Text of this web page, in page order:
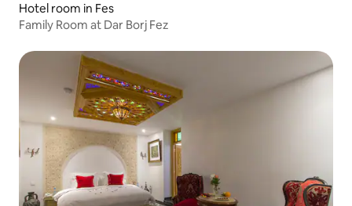
Hotel room in Fes
Family Room at Dar Borj Fez